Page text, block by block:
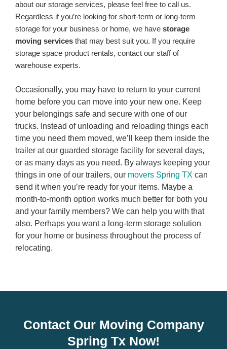
about our storage services, please feel free to call us.
Regardless if you’re looking for short-term or long-term
storage for your business or home, we have storage
moving services that may best suit you. If you require
storage space product rentals, contact our staff of
warehouse experts.
Occasionally, you may have to return to your current
home before you can move into your new one. Keep
your belongings safe and secure with one of our
trucks. Instead of unloading and reloading things each
time you need them moved, we’ll keep them inside the
trailer at our guarded storage facility for several days,
or as many days as you need. By always keeping your
things in one of our trailers, our movers Spring TX can
send it when you’re ready for your items. Maybe a
month-to-month option works much better for both you
and your family members? We can help you with that
also. Perhaps you want a long-term storage solution
for your home or business throughout the process of
relocating.
Contact Our Moving Company
Spring Tx Now!